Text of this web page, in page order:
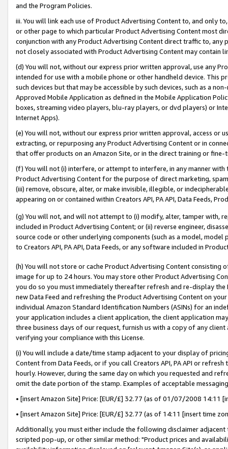
and the Program Policies.
iii. You will link each use of Product Advertising Content to, and only
or other page to which particular Product Advertising Content most
conjunction with any Product Advertising Content direct traffic to,
not closely associated with Product Advertising Content may contain
(d) You will not, without our express prior written approval, use any
intended for use with a mobile phone or other handheld device. This
such devices but that may be accessible by such devices, such as a
Approved Mobile Application as defined in the Mobile Application
boxes, streaming video players, blu-ray players, or dvd players) or
Internet Apps).
(e) You will not, without our express prior written approval, access or
extracting, or repurposing any Product Advertising Content or in
that offer products on an Amazon Site, or in the direct training or
(f) You will not (i) interfere, or attempt to interfere, in any manner
Product Advertising Content for the purpose of direct marketing,
(iii) remove, obscure, alter, or make invisible, illegible, or
appearing on or contained within Creators API, PA API, Data Feeds,
(g) You will not, and will not attempt to (i) modify, alter, tamper with,
included in Product Advertising Content; or (ii) reverse engineer,
source code or other underlying components (such as a model,
to Creators API, PA API, Data Feeds, or any software included in
(h) You will not store or cache Product Advertising Content
image for up to 24 hours. You may store other Product Advertising
you do so you must immediately thereafter refresh and re-display the
new Data Feed and refreshing the Product Advertising Content on
individual Amazon Standard Identification Numbers (ASINs) for an
your application includes a client application, the client application
three business days of our request, furnish us with a copy of any
verifying your compliance with this License.
(i) You will include a date/time stamp adjacent to your display of
Content from Data Feeds, or if you call Creators API, PA API or
hourly. However, during the same day on which you requested and
omit the date portion of the stamp. Examples of acceptable
• [insert Amazon Site] Price: [EUR/£] 32.77 (as of 01/07/2008 14:11
• [insert Amazon Site] Price: [EUR/£] 32.77 (as of 14:11 [insert time
Additionally, you must either include the following disclaimer
scripted pop-up, or other similar method: "Product prices and